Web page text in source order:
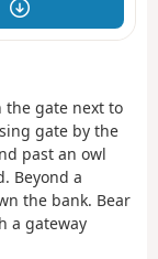
gate next to
gate by the
past an owl
Beyond a
the bank. Bear
a gateway